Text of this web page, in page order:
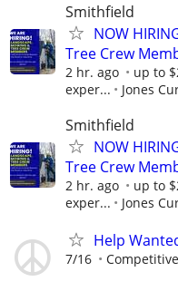
Smithfield
NOW
Tree Crew
2 hr. ago
up to
exper...
Jones
Smithfield
NOW
Tree Crew
2 hr. ago
up to
exper...
Jones
Help
7/16